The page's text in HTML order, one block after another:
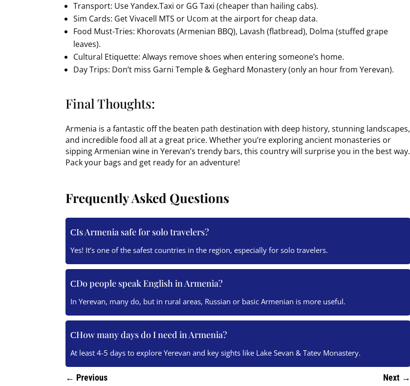
Transport: Use Yandex.Taxi or GG Taxi (cheaper than hailing cabs).
Sim Cards: Get Vivacell MTS or Ucom at the airport for cheap data.
Food Must-Tries: Khorovats (Armenian BBQ), Lavash (flatbread), Dolma (stuffed grape
leaves).
Cultural Etiquette: Always remove shoes when entering someone’s home.
Day Trips: Don’t miss Garni Temple & Geghard Monastery (only an hour from Yerevan).
Final Thoughts:
Armenia is a fantastic off the beaten path destination with deep history, stunning landscapes,
and incredible food all at a great price. Whether you’re exploring ancient monasteries or
sipping Armenian wine in Yerevan’s trendy bars, this country will surprise you in the best way.
Pack your bags and get ready for an adventure!
Frequently Asked Questions
Is Armenia safe for solo travelers?
Yes! It’s one of the safest countries in the region, especially for solo travelers.
Do people speak English in Armenia?
In Yerevan, many do, but in rural areas, Russian or basic Armenian is more useful.
How many days do I need in Armenia?
At least 4-5 days to explore Yerevan and key sights like Lake Sevan & Tatev Monastery.
← Previous Next →